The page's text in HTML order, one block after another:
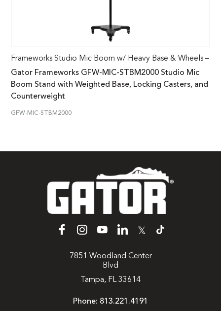
Frameworks Studio Mic Boom w/ Heavy Base & Wheels –
Gator Frameworks GFW-MIC-STBM2000 Studio Mic
Boom Stand with Weighted Base, Locking Casters, and
Counterweight
GFW-MIC-STBM2000
𝕏
7851 Woodland Center
Blvd
Tampa, FL 33614
Phone: 813.221.4191